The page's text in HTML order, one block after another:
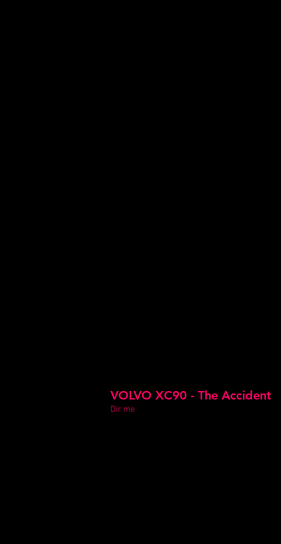
VOLVO XC90 - The Accident
Dir me